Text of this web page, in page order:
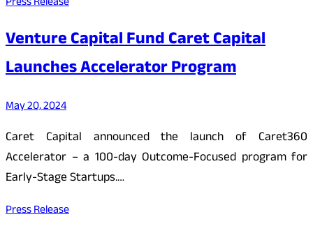
Venture Capital Fund Caret Capital
Launches Accelerator Program
May 20, 2024
Caret Capital announced the launch of Caret360
Accelerator – a 100-day Outcome-Focused program for
Early-Stage Startups.…
Press Release